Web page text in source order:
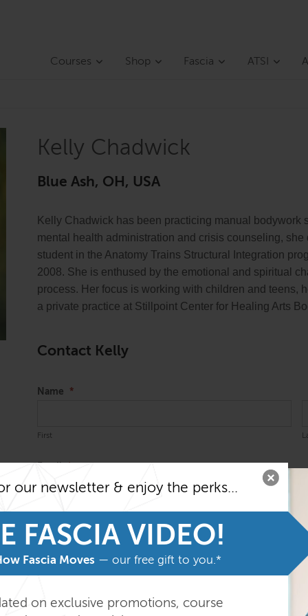
our newsletter & enjoy the perks...
FASCIA VIDEO!
Fascia Moves — our free gift to you.*
on exclusive promotions, course
Courses Shop Fascia ATSI
Kelly Chadwick
Blue Ash, OH, USA
Kelly Chadwick has been practicing manual
mental health administration and crisis counseling,
student in the Anatomy Trains Structural Integration
2008. She is enthused by the emotional and spiritual
process. Her focus is working with children and teens,
a private practice at Stillpoint Center for Healing Arts
Contact Kelly
Name *
First
Message *